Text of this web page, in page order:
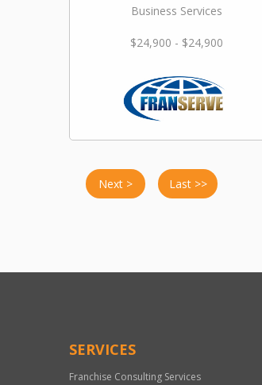
Business Services
$24,900 - $24,900
Next > Last >>
SERVICES
Franchise Consulting Services